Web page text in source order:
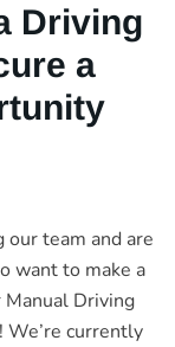
Driving
a
our team and are
want to make a
Manual Driving
currently